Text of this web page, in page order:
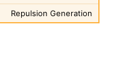
Repulsion Generation